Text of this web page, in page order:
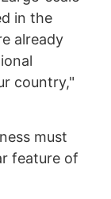
in the
already
country,"
must
feature of